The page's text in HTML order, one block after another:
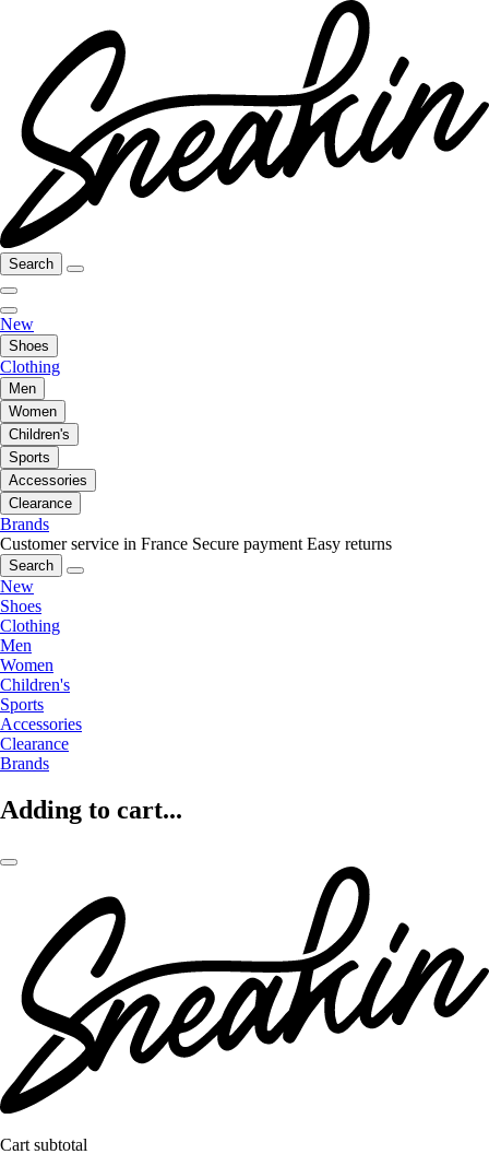
Search
New
Shoes
Clothing
Men
Women
Children's
Sports
Accessories
Clearance
Brands
Customer service in France Secure payment Easy returns
Search
New
Shoes
Clothing
Men
Women
Children's
Sports
Accessories
Clearance
Brands
Adding to cart...
Cart subtotal